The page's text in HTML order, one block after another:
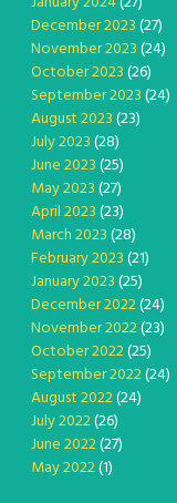
December 2023(27)
November 2023(24)
October 2023(26)
September 2023(24)
August 2023(23)
July 2023(28)
June 2023(25)
May 2023(27)
April 2023(23)
March 2023(28)
February 2023(21)
January 2023(25)
December 2022(24)
November 2022(23)
October 2022(25)
September 2022(24)
August 2022(24)
July 2022(26)
June 2022(27)
May 2022(1)